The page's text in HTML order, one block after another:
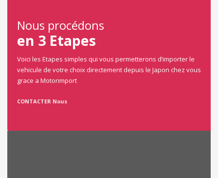
Nous procédons
en 3 Etapes
Voici les Etapes simples qui vous permetterons d’importer le
vehicule de votre choix directement depuis le Japon chez vous
grace a Motorimport
CONTACTER Nous